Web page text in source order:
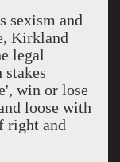
sexism and
Kirkland
legal
win or lose
loose with
right and